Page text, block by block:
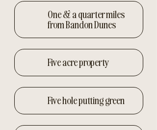
One & a quarter miles
from Bandon Dunes
Five acre property
Five hole putting green